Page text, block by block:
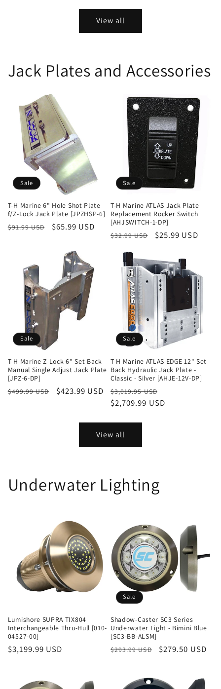
View all
Jack Plates and Accessories
Sale
T-H Marine 6" Hole Shot Plate
f/Z-Lock Jack Plate [JPZHSP-6]
Regular
$91.99 USD
Sale
$65.99 USD
Sale
T-H Marine ATLAS Jack Plate
Replacement Rocker Switch
[AHJSWITCH-1-DP]
Regular
$32.99 USD
Sale
$25.99 USD
Sale
T-H Marine Z-Lock 6" Set Back
Manual Single Adjust Jack Plate
[JPZ-6-DP]
Regular
$499.99 USD
Sale
$423.99 USD
Sale
T-H Marine ATLAS EDGE 12" Set
Back Hydraulic Jack Plate -
Classic - Silver [AHJE-12V-DP]
Regular
price
$3,019.95 USD
price
$2,709.99 USD
View all
Underwater Lighting
Lumishore SUPRA TIX804
Interchangeable Thru-Hull [010-
04527-00]
Regular
$3,199.99 USD
Sale
Shadow-Caster SC3 Series
Underwater Light - Bimini Blue
[SC3-BB-ALSM]
Regular
$293.99 USD
Sale
$279.50 USD